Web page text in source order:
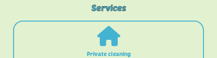
Private cleaning